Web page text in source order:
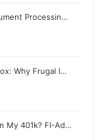
Processin…
Why Frugal I…
My 401k? FI-Ad…